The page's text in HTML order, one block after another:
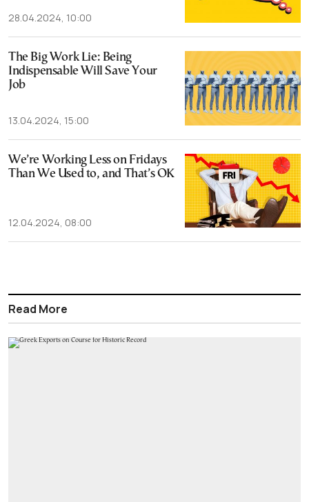
28.04.2024, 10:00
The Big Work Lie: Being
Indispensable Will Save Your
Job
13.04.2024, 15:00
We’re Working Less on Fridays
Than We Used to, and That’s OK
12.04.2024, 08:00
Read More